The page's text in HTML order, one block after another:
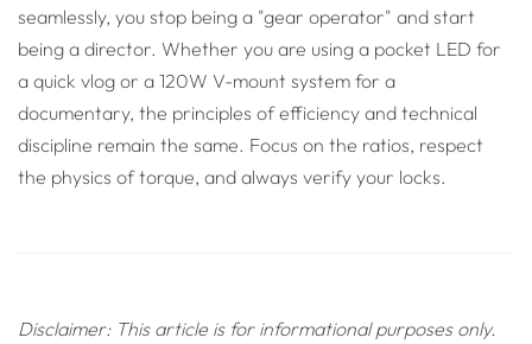
seamlessly, you stop being a "gear operator" and start
being a director. Whether you are using a pocket LED for
a quick vlog or a 120W V-mount system for a
documentary, the principles of efficiency and technical
discipline remain the same. Focus on the ratios, respect
the physics of torque, and always verify your locks.
Disclaimer: This article is for informational purposes only.